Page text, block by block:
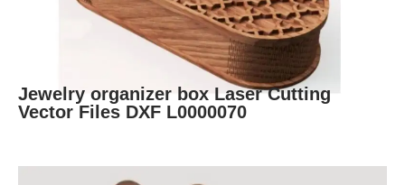
Jewelry organizer box Laser Cutting
Vector Files DXF L0000070